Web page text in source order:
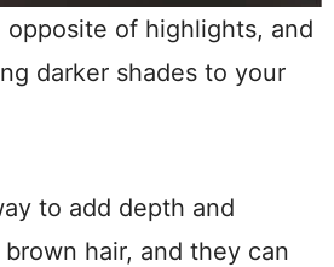
opposite of highlights, and
darker shades to your
to add depth and
hair, and they can